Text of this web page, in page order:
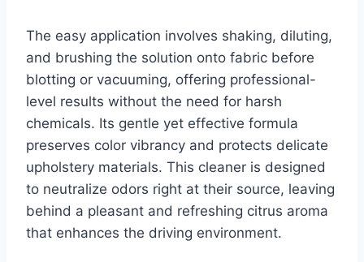
The easy application involves shaking, diluting,
and brushing the solution onto fabric before
blotting or vacuuming, offering professional-
level results without the need for harsh
chemicals. Its gentle yet effective formula
preserves color vibrancy and protects delicate
upholstery materials. This cleaner is designed
to neutralize odors right at their source, leaving
behind a pleasant and refreshing citrus aroma
that enhances the driving environment.